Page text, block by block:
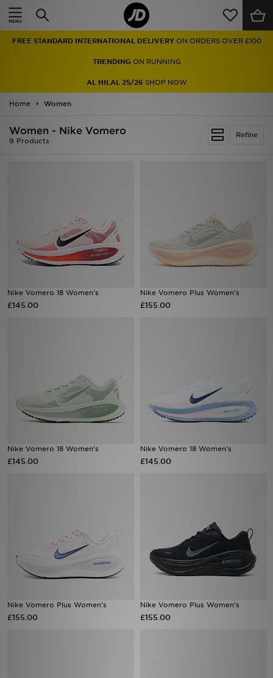
FREE STANDARD INTERNATIONAL DELIVERY ON ORDERS OVER £100
TRENDINGON RUNNING
AL HILAL 25/26 SHOP NOW
Home Women
Refine
Women - Nike Vomero
9 Products
Nike Vomero 18 Women's
£145.00
Nike Vomero Plus Women's
£155.00
Nike Vomero 18 Women's
£145.00
Nike Vomero 18 Women's
£145.00
Nike Vomero Plus Women's
£155.00
Nike Vomero Plus Women's
£155.00
Home
Men
Women
Collections
Sports